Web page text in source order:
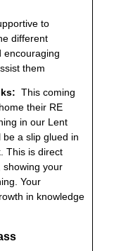
to
different
encouraging
them
This coming
their RE
in our Lent
a slip glued in
This is direct
showing your
Your
in knowledge